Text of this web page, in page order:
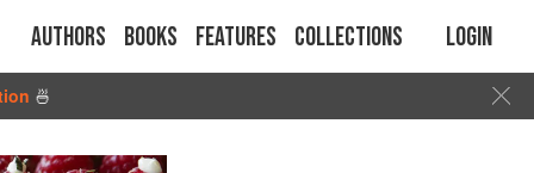
Authors Books Features Collections Login
🍜